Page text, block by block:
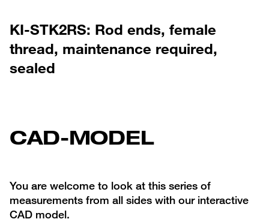
KI-STK2RS: Rod ends, female
thread, maintenance required,
sealed
CAD-MODEL
You are welcome to look at this series of
measurements from all sides with our interactive
CAD model.